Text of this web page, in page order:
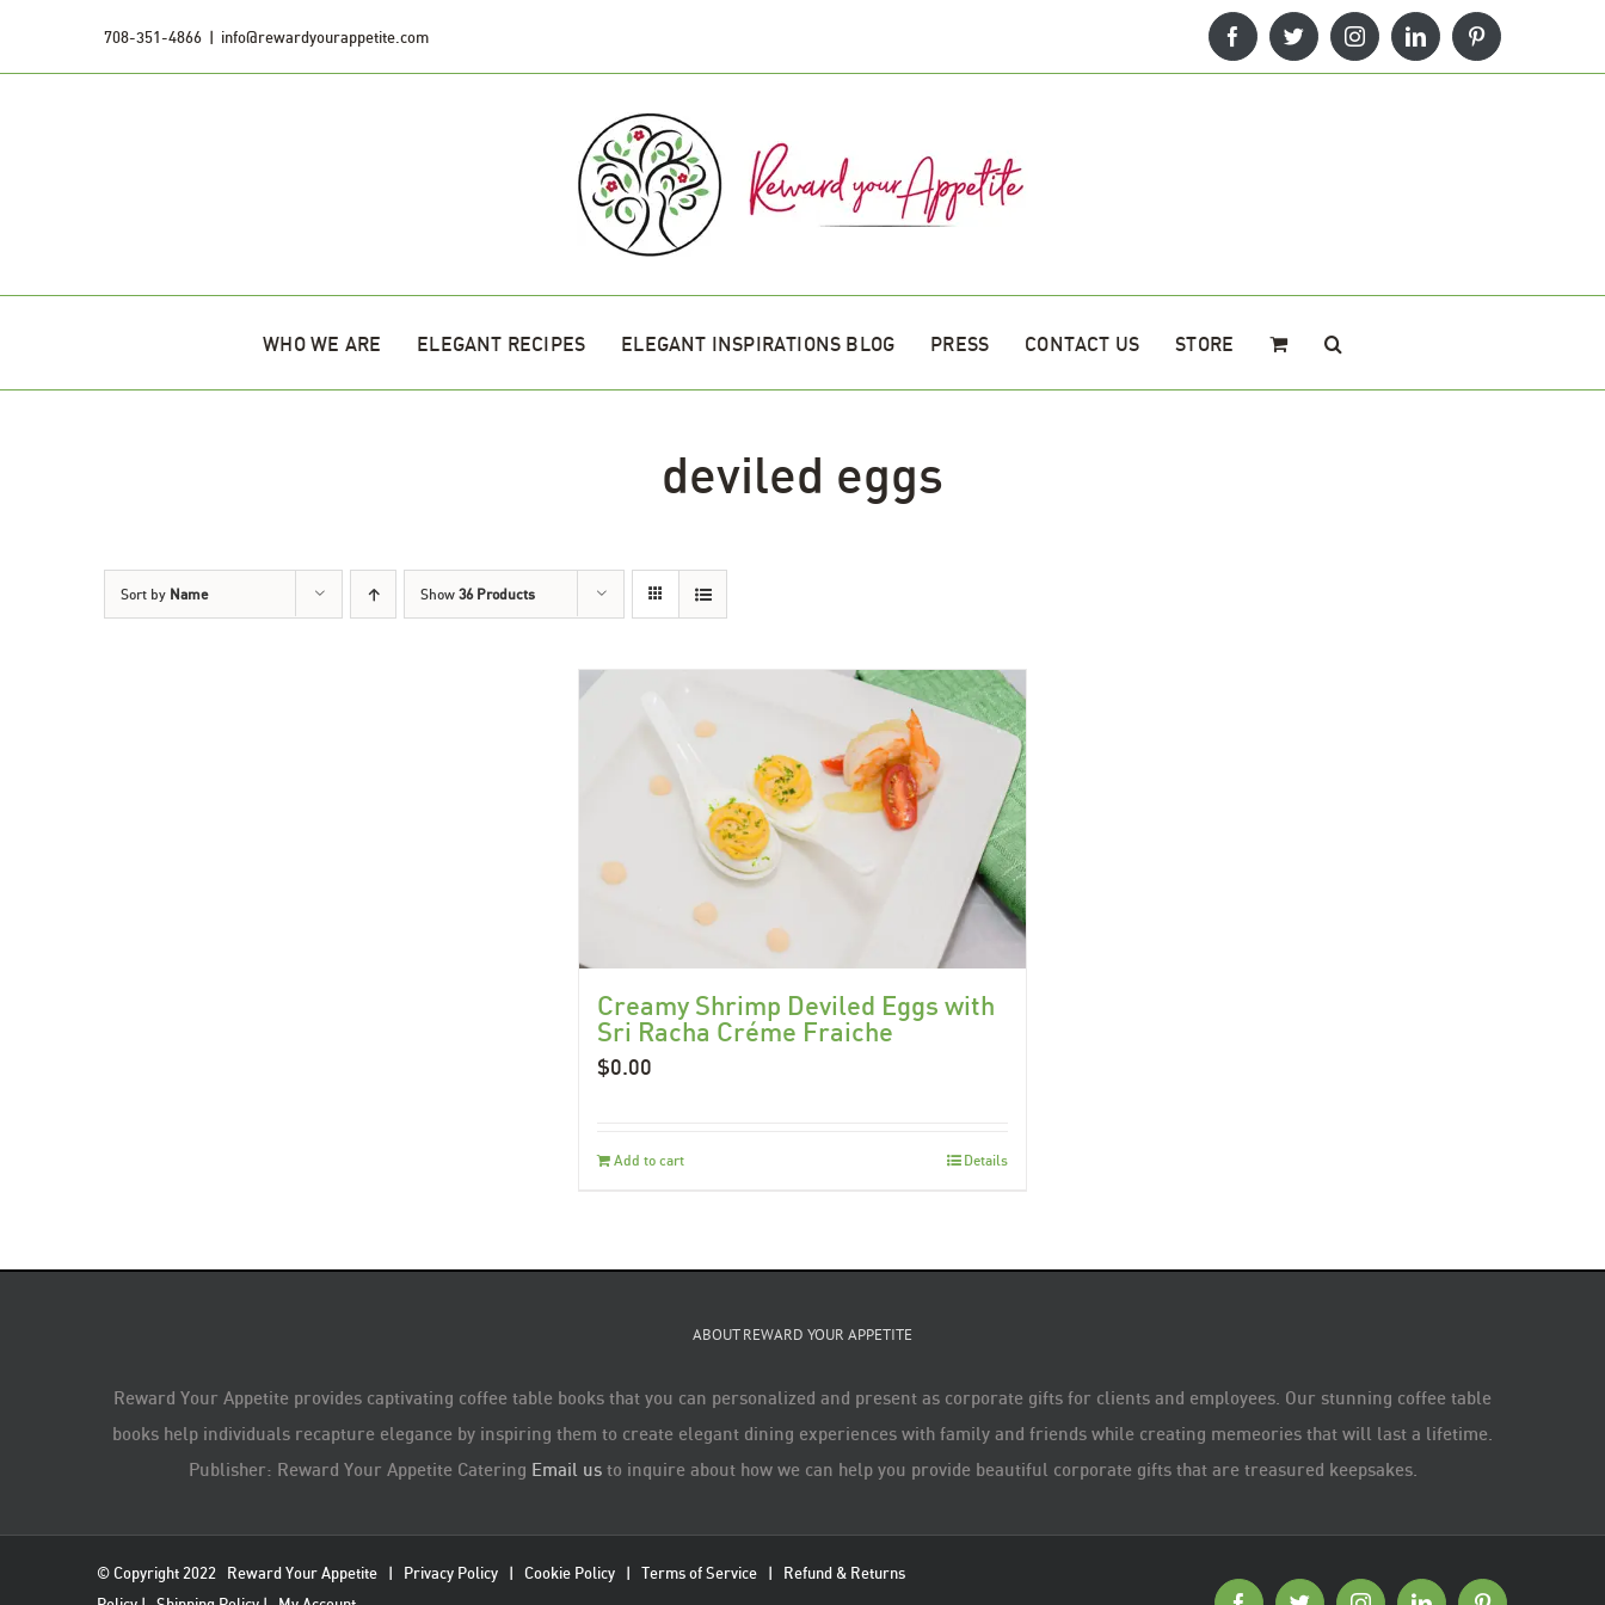
708-351-4866 | info@rewardyourappetite.com FacebookTwitterInstagramLinkedInPinterest
WHO WE ARE ELEGANT RECIPES ELEGANT INSPIRATIONS BLOG PRESS CONTACT US STORE
deviled eggs
Sort by Name Show 36 Products
Creamy Shrimp Deviled Eggs with
Sri Racha Créme Fraiche
$0.00
Add to cart Details
ABOUT REWARD YOUR APPETITE
Reward Your Appetite provides captivating coffee table books that you can personalized and present as corporate gifts for clients and employees. Our stunning coffee table
books help individuals recapture elegance by inspiring them to create elegant dining experiences with family and friends while creating memeories that will last a lifetime.
Publisher: Reward Your Appetite Catering Email usto inquire about how we can help you provide beautiful corporate gifts that are treasured keepsakes.
© Copyright 2022 Reward Your Appetite | Privacy Policy |Cookie Policy |Terms of Service | Refund & Returns